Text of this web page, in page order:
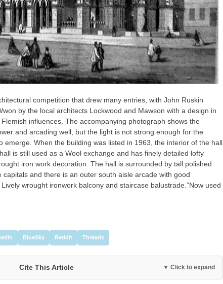
competition that drew many entries, with John Ruskin
by the local architects Lockwood and Mawson with a design in
influences. The accompanying photograph shows the
and arcading well, but the light is not strong enough for the
emerge. When the building was listed in 1963, the interior of the hall
is still used as a Wool exchange and has finely detailed lofty
iron work decoration. The hall is surrounded by tall polished
capitals and there is an outer south aisle arcade with good
wrought ironwork balcony and staircase balustrade.”Now used
BlueSky Reddit Threads
Cite This Article ▼ Click to expand